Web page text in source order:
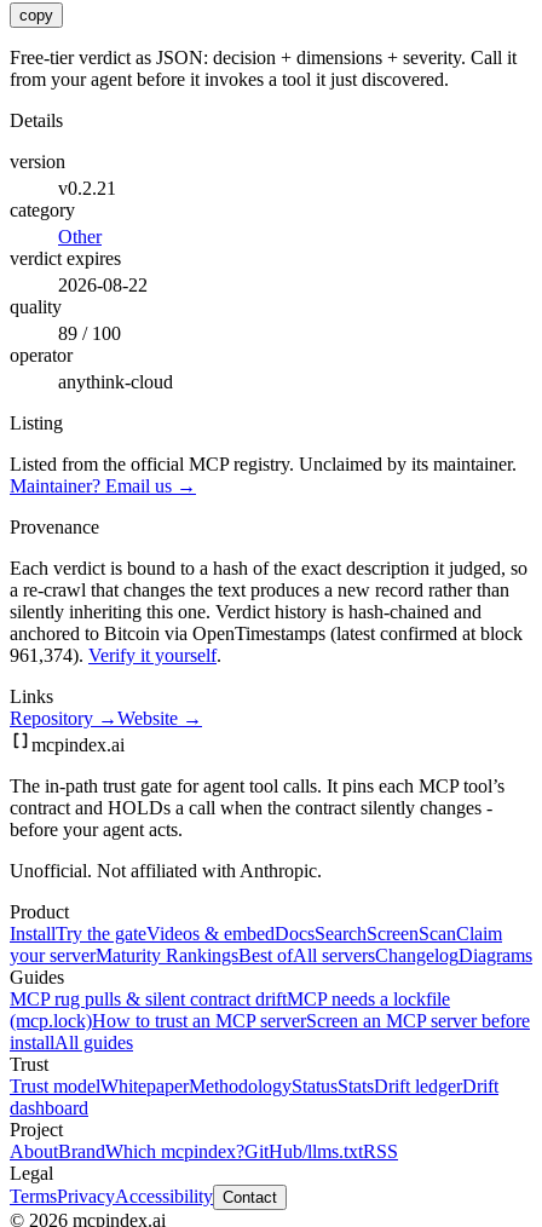
copy
Free-tier verdict as JSON: decision + dimensions + severity. Call it
from your agent before it invokes a tool it just discovered.
Details
version
v0.2.21
category
Other
verdict expires
2026-08-22
quality
89 / 100
operator
anythink-cloud
Listing
Listed from the official MCP registry. Unclaimed by its maintainer.
Maintainer? Email us →
Provenance
Each verdict is bound to a hash of the exact description it judged, so
a re-crawl that changes the text produces a new record rather than
silently inheriting this one. Verdict history is hash-chained and
anchored to Bitcoin via OpenTimestamps (latest confirmed at block
961,374). Verify it yourself.
Links
Repository →Website →
mcpindex.ai
The in-path trust gate for agent tool calls. It pins each MCP tool’s
contract and HOLDs a call when the contract silently changes -
before your agent acts.
Unofficial. Not affiliated with Anthropic.
Product
InstallTry the gateVideos & embedDocsSearchScreenScanClaim
your serverMaturity RankingsBest ofAll serversChangelogDiagrams
Guides
MCP rug pulls & silent contract driftMCP needs a lockfile
(mcp.lock)How to trust an MCP serverScreen an MCP server before
installAll guides
Trust
Trust modelWhitepaperMethodologyStatusStatsDrift ledgerDrift
dashboard
Project
AboutBrandWhich mcpindex?GitHub/llms.txtRSS
Legal
TermsPrivacyAccessibility Contact
© 2026 mcpindex.ai